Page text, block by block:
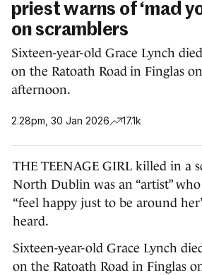
priest warns of ‘mad
on scramblers
Sixteen-year-old Grace Lynch
on the Ratoath Road in Finglas
afternoon.
2.28pm, 30 Jan 2026 17.1k
THE TEENAGE GIRL killed in a
North Dublin was an “artist”
“feel happy just to be around
heard.
Sixteen-year-old Grace Lynch
on the Ratoath Road in Finglas